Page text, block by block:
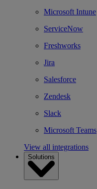
Microsoft Intune
ServiceNow
Freshworks
Jira
Salesforce
Zendesk
Slack
Microsoft Teams
View all integrations
Solutions